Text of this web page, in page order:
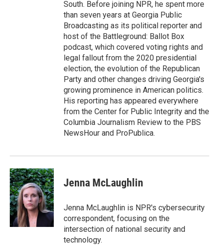
South. Before joining NPR, he spent more
than seven years at Georgia Public
Broadcasting as its political reporter and
host of the Battleground: Ballot Box
podcast, which covered voting rights and
legal fallout from the 2020 presidential
election, the evolution of the Republican
Party and other changes driving Georgia's
growing prominence in American politics.
His reporting has appeared everywhere
from the Center for Public Integrity and the
Columbia Journalism Review to the PBS
NewsHour and ProPublica.
Jenna McLaughlin
Jenna McLaughlin is NPR's cybersecurity
correspondent, focusing on the
intersection of national security and
technology.